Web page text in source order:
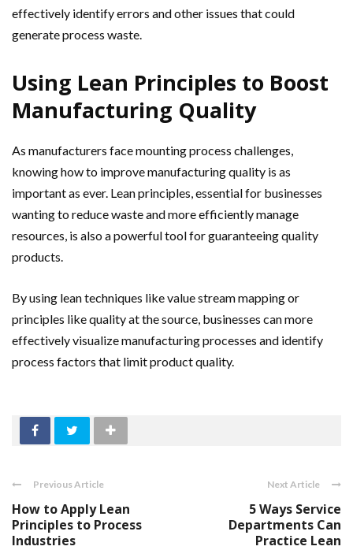
effectively identify errors and other issues that could
generate process waste.
Using Lean Principles to Boost
Manufacturing Quality
As manufacturers face mounting process challenges,
knowing how to improve manufacturing quality is as
important as ever. Lean principles, essential for businesses
wanting to reduce waste and more efficiently manage
resources, is also a powerful tool for guaranteeing quality
products.
By using lean techniques like value stream mapping or
principles like quality at the source, businesses can more
effectively visualize manufacturing processes and identify
process factors that limit product quality.
Previous Article
How to Apply Lean
Principles to Process
Industries
Next Article
5 Ways Service
Departments Can
Practice Lean